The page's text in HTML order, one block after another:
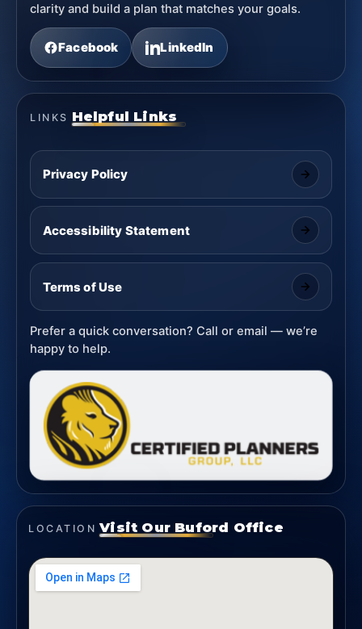
clarity and build a plan that matches your goals.
Facebook LinkedIn
LINKS Helpful Links
Privacy Policy
Accessibility Statement
Terms of Use
Prefer a quick conversation? Call or email — we’re
happy to help.
LOCATION Visit Our Buford Office